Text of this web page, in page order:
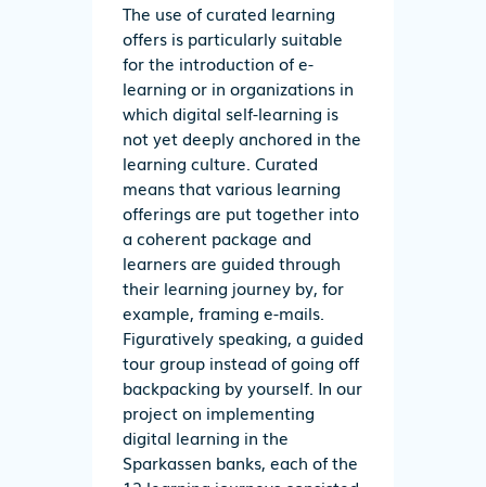
The use of curated learning
offers is particularly suitable
for the introduction of e-
learning or in organizations in
which digital self-learning is
not yet deeply anchored in the
learning culture. Curated
means that various learning
offerings are put together into
a coherent package and
learners are guided through
their learning journey by, for
example, framing e-mails.
Figuratively speaking, a guided
tour group instead of going off
backpacking by yourself. In our
project on implementing
digital learning in the
Sparkassen banks, each of the